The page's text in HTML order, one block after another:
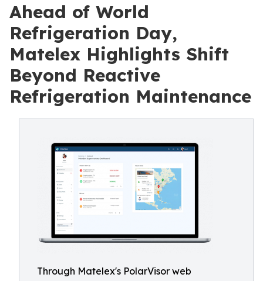
Ahead of World
Refrigeration Day,
Matelex Highlights Shift
Beyond Reactive
Refrigeration Maintenance
Through Matelex's PolarVisor web